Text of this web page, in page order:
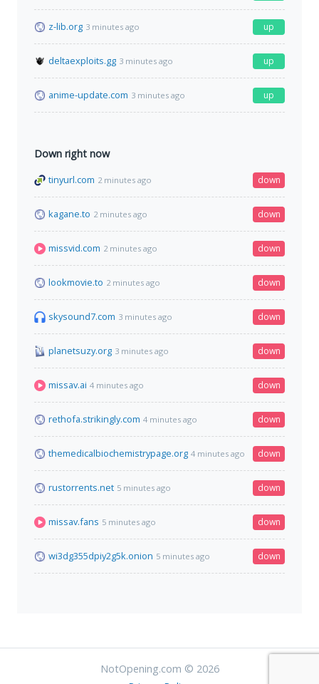
z-lib.org 3 minutes ago up
deltaexploits.gg 3 minutes ago up
anime-update.com 3 minutes ago up
Down right now
tinyurl.com 2 minutes ago down
kagane.to 2 minutes ago down
missvid.com 2 minutes ago down
lookmovie.to 2 minutes ago down
skysound7.com 3 minutes ago down
planetsuzy.org 3 minutes ago down
missav.ai 4 minutes ago down
rethofa.strikingly.com 4 minutes ago down
themedicalbiochemistrypage.org 4 minutes ago down
rustorrents.net 5 minutes ago down
missav.fans 5 minutes ago down
wi3dg355dpiy2g5k.onion 5 minutes ago down
NotOpening.com © 2026